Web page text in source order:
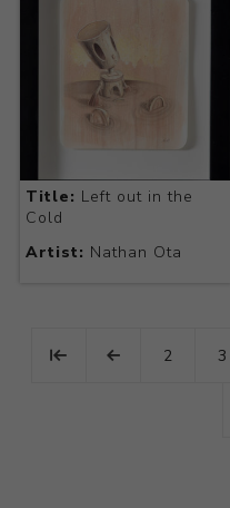
Title: Left out in the
Cold
Artist: Nathan Ota
2 3